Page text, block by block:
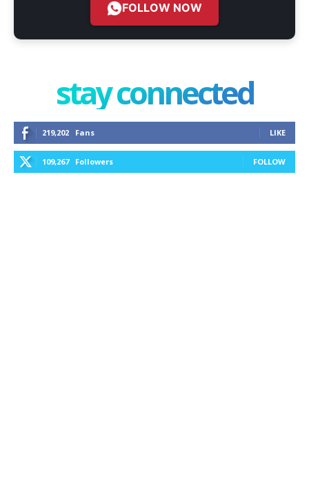
FOLLOW NOW
stay connected
219,202 Fans LIKE
109,267 Followers FOLLOW